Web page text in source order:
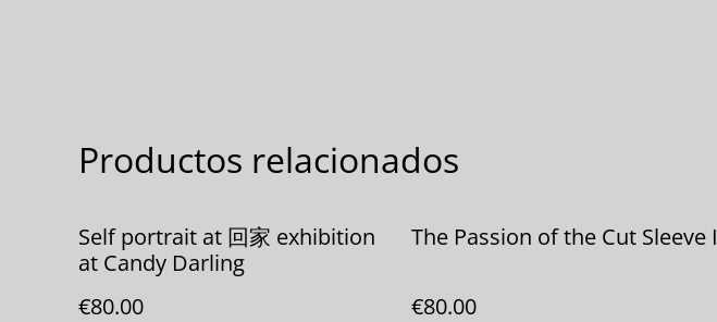
Productos relacionados
Self portrait at 回家 exhibition
at Candy Darling
€80.00
The Passion of the Cut Sleeve I
€80.00